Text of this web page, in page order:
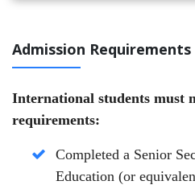
Admission Requirements
International students must
requirements:
Completed a Senior
Education (or